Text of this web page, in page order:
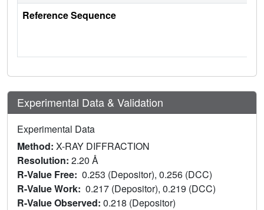
Reference Sequence
Experimental Data & Validation
Experimental Data
Method: X-RAY DIFFRACTION
Resolution: 2.20 Å
R-Value Free: 0.253 (Depositor), 0.256 (DCC)
R-Value Work: 0.217 (Depositor), 0.219 (DCC)
R-Value Observed: 0.218 (Depositor)